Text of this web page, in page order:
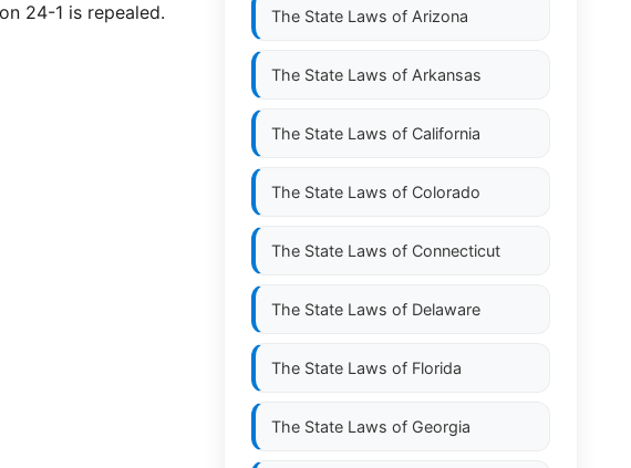
24-1 is repealed. The State Laws of Arizona
The State Laws of Arkansas
The State Laws of California
The State Laws of Colorado
The State Laws of Connecticut
The State Laws of Delaware
The State Laws of Florida
The State Laws of Georgia